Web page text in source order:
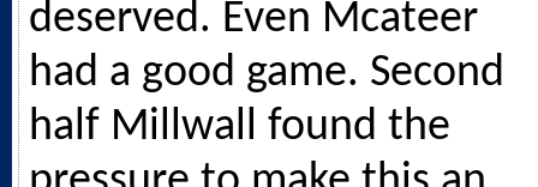
deserved. Even Mcateer
had a good game. Second
half Millwall found the